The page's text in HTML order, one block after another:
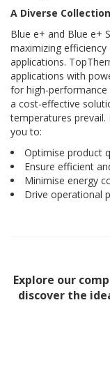
A Diverse
Blue e+ and Blue e+
maximizing
applications.
applications with
for high-performance
a cost-effective
temperatures
you to:
Optimise product
Ensure efficient
Minimise energy
Drive operational
Explore our
discover the